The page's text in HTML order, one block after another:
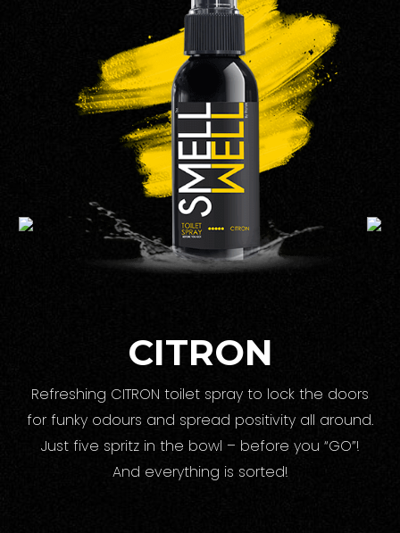
CITRON
Refreshing CITRON toilet spray to lock the doors
for funky odours and spread positivity all around.
Just five spritz in the bowl – before you “GO”!
And everything is sorted!